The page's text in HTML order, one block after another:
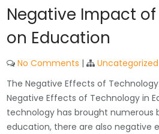
Negative Impact
on Education
No Comments |
Uncategorized
The Negative Effects of
Negative Effects of Technology in
technology has brought numerous
education, there are also negative